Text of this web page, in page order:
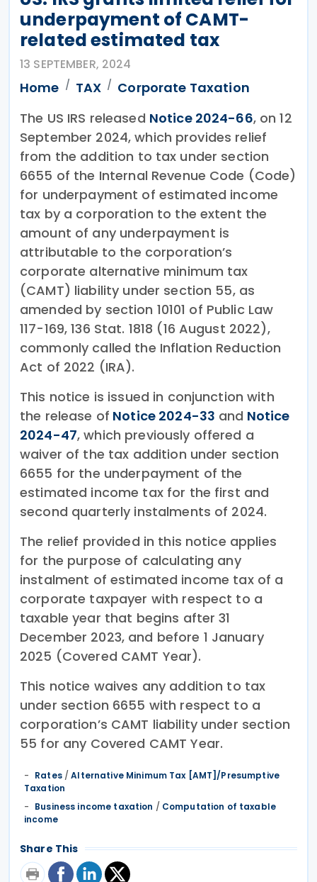
underpayment of CAMT-
related estimated tax
13 SEPTEMBER, 2024
Home TAX
Corporate Taxation
The US IRS released Notice 2024-66, on 12
September 2024, which provides relief
from the addition to tax under section
6655 of the Internal Revenue Code (Code)
for underpayment of estimated income
tax by a corporation to the extent the
amount of any underpayment is
attributable to the corporation’s
corporate alternative minimum tax
(CAMT) liability under section 55, as
amended by section 10101 of Public Law
117-169, 136 Stat. 1818 (16 August 2022),
commonly called the Inflation Reduction
Act of 2022 (IRA).
This notice is issued in conjunction with
the release of Notice 2024-33 and Notice
2024-47, which previously offered a
waiver of the tax addition under section
6655 for the underpayment of the
estimated income tax for the first and
second quarterly instalments of 2024.
The relief provided in this notice applies
for the purpose of calculating any
instalment of estimated income tax of a
corporate taxpayer with respect to a
taxable year that begins after 31
December 2023, and before 1 January
2025 (Covered CAMT Year).
This notice waives any addition to tax
under section 6655 with respect to a
corporation’s CAMT liability under section
55 for any Covered CAMT Year.
Rates/Alternative Minimum Tax [AMT]/Presumptive
Taxation
Business income taxation / Computation of taxable
income
Share This